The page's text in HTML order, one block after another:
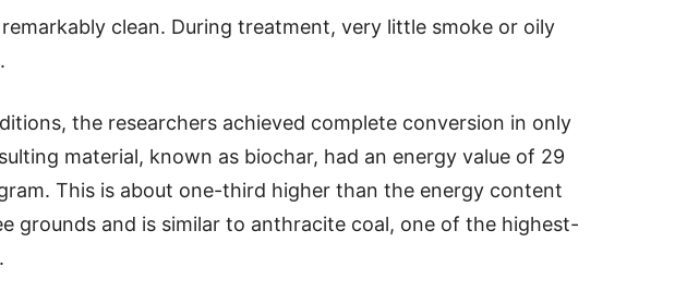
clean. During treatment, very little smoke or oily
the researchers achieved complete conversion in only
material, known as biochar, had an energy value of 29
This is about one-third higher than the energy content
grounds and is similar to anthracite coal, one of the highest-